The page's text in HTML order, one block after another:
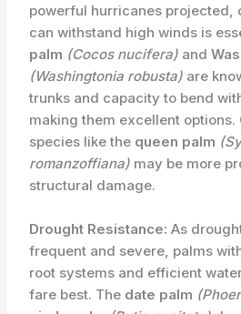
powerful hurricanes projected,
can withstand high winds is
palm (Cocos nucifera) and
(Washingtonia robusta) are
trunks and capacity to bend
making them excellent
species like the queen palm
romanzoffiana) may be more
structural damage.
Drought Resistance: As
frequent and severe, ​palms
root systems and efficient
fare best. The date palm